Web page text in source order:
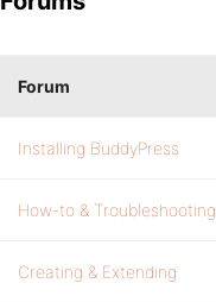
Forum
Installing BuddyPress
How-to & Troubleshooting
Creating & Extending